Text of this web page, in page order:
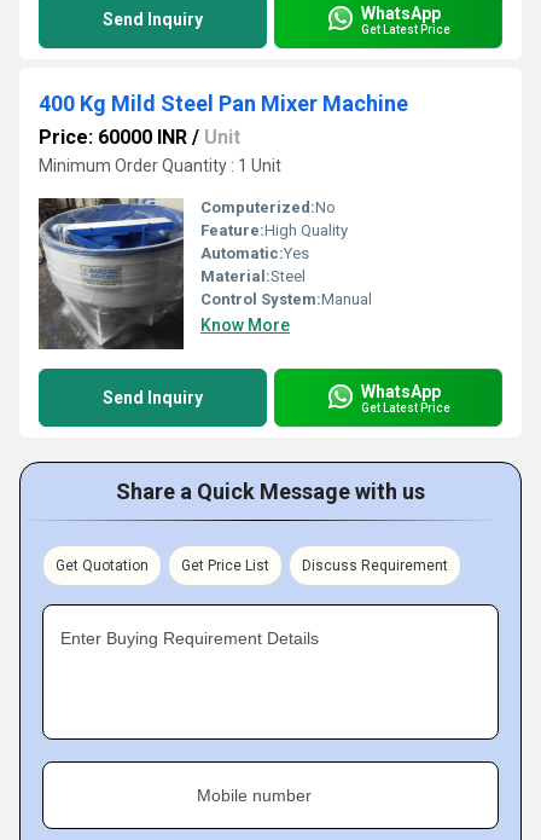
Send Inquiry WhatsApp
Get Latest Price
400 Kg Mild Steel Pan Mixer Machine
Price: 60000 INR / Unit
Minimum Order Quantity : 1 Unit
Computerized:No
Feature:High Quality
Automatic:Yes
Material:Steel
Control System:Manual
Know More
Send Inquiry WhatsApp
Get Latest Price
Share a Quick Message with us
Get Quotation Get Price List Discuss Requirement
Enter Buying Requirement Details
Mobile number